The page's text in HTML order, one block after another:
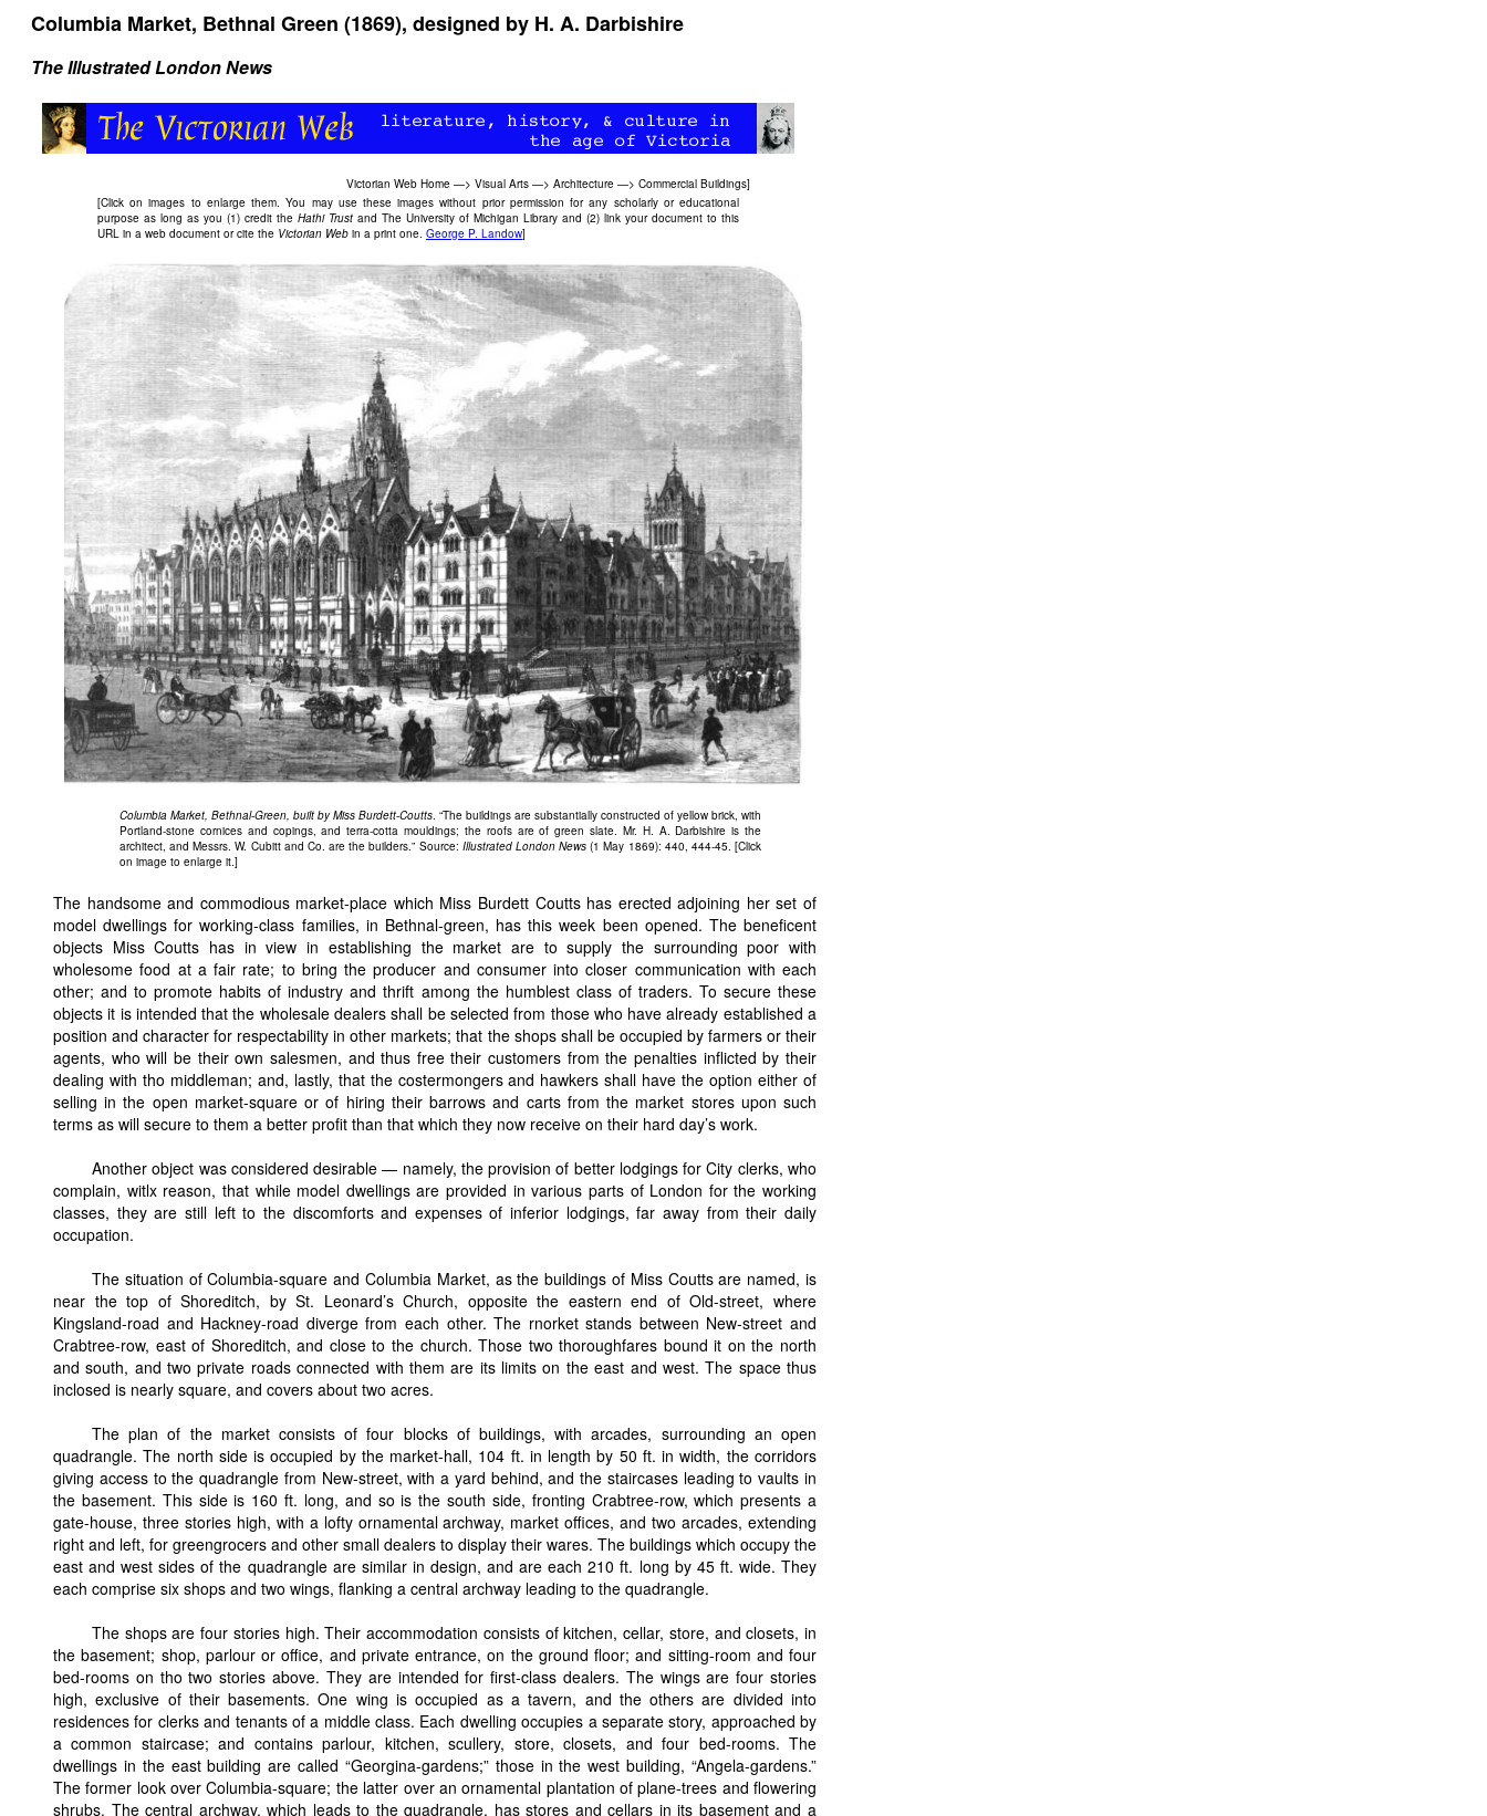
Columbia Market, Bethnal Green (1869), designed by H. A. Darbishire
The Illustrated London News
Victorian Web Home —> Visual Arts —> Architecture —> Commercial Buildings]
[Click on images to enlarge them. You may use these images without prior permission for any scholarly or educational
purpose as long as you (1) credit the Hathi Trust and The University of Michigan Library and (2) link your document to this
URL in a web document or cite the Victorian Web in a print one. George P. Landow]
Columbia Market, Bethnal-Green, built by Miss Burdett-Coutts . “The buildings are substantially constructed of yellow brick, with
Portland-stone cornices and copings, and terra-cotta mouldings; the roofs are of green slate. Mr. H. A. Darbishire is the
architect, and Messrs. W. Cubitt and Co. are the builders.” Source: Illustrated London News (1 May 1869): 440, 444-45. [Click
on image to enlarge it.]
The handsome and commodious market-place which Miss Burdett Coutts has erected adjoining her set of
model dwellings for working-class families, in Bethnal-green, has this week been opened. The beneficent
objects Miss Coutts has in view in establishing the market are to supply the surrounding poor with
wholesome food at a fair rate; to bring the producer and consumer into closer communication with each
other; and to promote habits of industry and thrift among the humblest class of traders. To secure these
objects it is intended that the wholesale dealers shall be selected from those who have already established a
position and character for respectability in other markets; that the shops shall be occupied by farmers or their
agents, who will be their own salesmen, and thus free their customers from the penalties inflicted by their
dealing with tho middleman; and, lastly, that the costermongers and hawkers shall have the option either of
selling in the open market-square or of hiring their barrows and carts from the market stores upon such
terms as will secure to them a better profit than that which they now receive on their hard day’s work.
Another object was considered desirable — namely, the provision of better lodgings for City clerks, who
complain, witlx reason, that while model dwellings are provided in various parts of London for the working
classes, they are still left to the discomforts and expenses of inferior lodgings, far away from their daily
occupation.
The situation of Columbia-square and Columbia Market, as the buildings of Miss Coutts are named, is
near the top of Shoreditch, by St. Leonard’s Church, opposite the eastern end of Old-street, where
Kingsland-road and Hackney-road diverge from each other. The rnorket stands between New-street and
Crabtree-row, east of Shoreditch, and close to the church. Those two thoroughfares bound it on the north
and south, and two private roads connected with them are its limits on the east and west. The space thus
inclosed is nearly square, and covers about two acres.
The plan of the market consists of four blocks of buildings, with arcades, surrounding an open
quadrangle. The north side is occupied by the market-hall, 104 ft. in length by 50 ft. in width, the corridors
giving access to the quadrangle from New-street, with a yard behind, and the staircases leading to vaults in
the basement. This side is 160 ft. long, and so is the south side, fronting Crabtree-row, which presents a
gate-house, three stories high, with a lofty ornamental archway, market offices, and two arcades, extending
right and left, for greengrocers and other small dealers to display their wares. The buildings which occupy the
east and west sides of the quadrangle are similar in design, and are each 210 ft. long by 45 ft. wide. They
each comprise six shops and two wings, flanking a central archway leading to the quadrangle.
The shops are four stories high. Their accommodation consists of kitchen, cellar, store, and closets, in
the basement; shop, parlour or office, and private entrance, on the ground floor; and sitting-room and four
bed-rooms on tho two stories above. They are intended for first-class dealers. The wings are four stories
high, exclusive of their basements. One wing is occupied as a tavern, and the others are divided into
residences for clerks and tenants of a middle class. Each dwelling occupies a separate story, approached by
a common staircase; and contains parlour, kitchen, scullery, store, closets, and four bed-rooms. The
dwellings in the east building are called “Georgina-gardens;” those in the west building, “Angela-gardens.”
The former look over Columbia-square; the latter over an ornamental plantation of plane-trees and flowering
shrubs. The central archway, which leads to the quadrangle, has stores and cellars in its basement and a